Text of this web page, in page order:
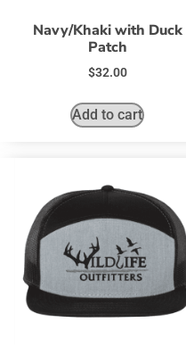
Navy/Khaki with Duck
Patch
$32.00
Add to cart